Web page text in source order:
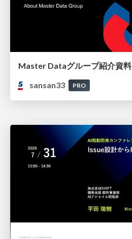
Master Dataグループ紹介資料
sansan33
PRO